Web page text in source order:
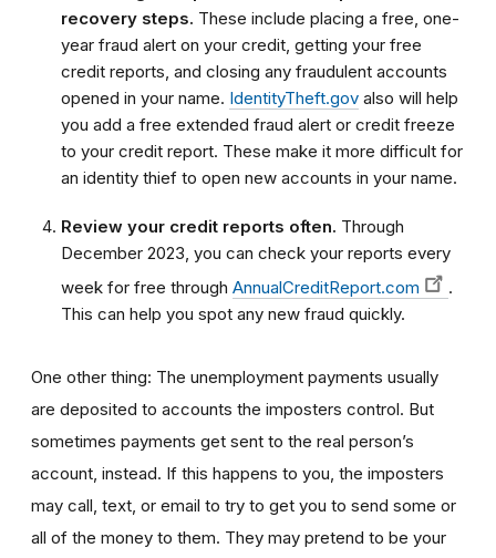
recovery steps. These include placing a free, one-
year fraud alert on your credit, getting your free
credit reports, and closing any fraudulent accounts
opened in your name. IdentityTheft.gov also will help
you add a free extended fraud alert or credit freeze
to your credit report. These make it more difficult for
an identity thief to open new accounts in your name.
Review your credit reports often. Through
December 2023, you can check your reports every
week for free through AnnualCreditReport.com
.
This can help you spot any new fraud quickly.
One other thing: The unemployment payments usually
are deposited to accounts the imposters control. But
sometimes payments get sent to the real person’s
account, instead. If this happens to you, the imposters
may call, text, or email to try to get you to send some or
all of the money to them. They may pretend to be your